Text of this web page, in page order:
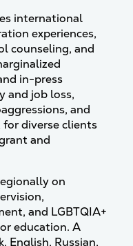
international
experiences,
counseling, and
in-press
and job loss,
and
diverse clients
and
on
and LGBTQIA+
education. A
English, Russian,